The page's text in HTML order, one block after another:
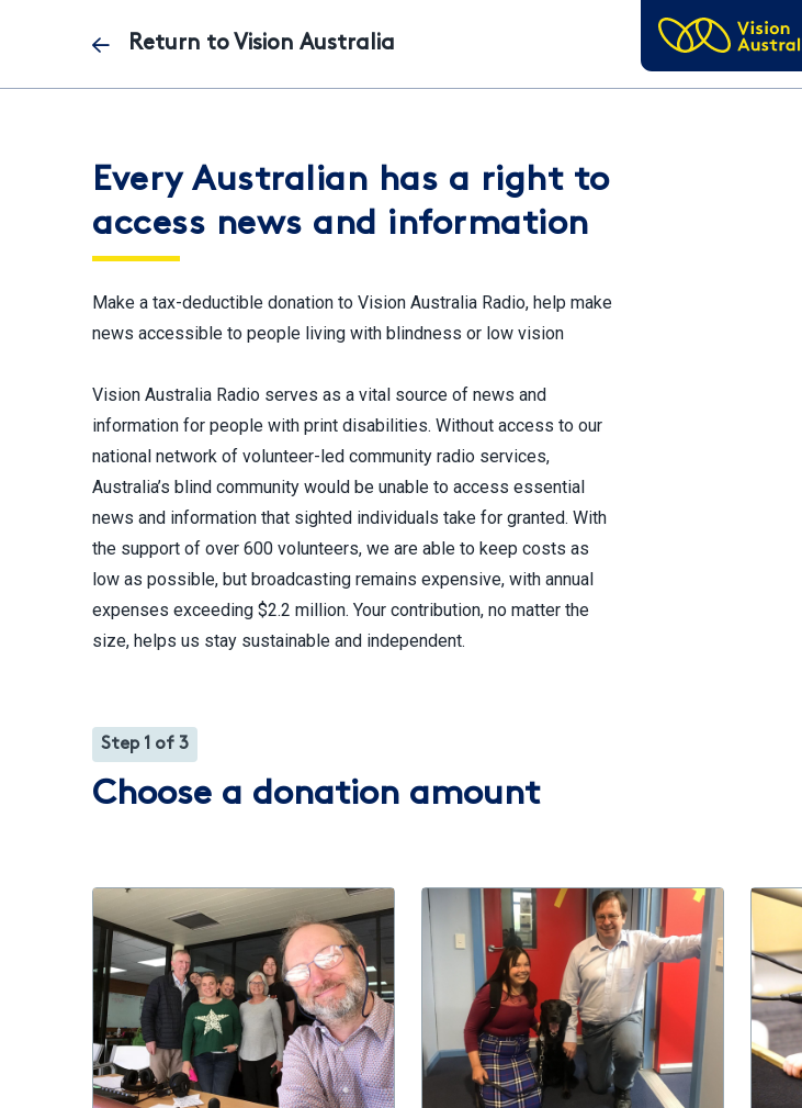
Return to Vision Australia
Every Australian has a right to
access news and information
Make a tax-deductible donation to Vision Australia Radio, help make
news accessible to people living with blindness or low vision
Vision Australia Radio serves as a vital source of news and
information for people with print disabilities. Without access to our
national network of volunteer-led community radio services,
Australia’s blind community would be unable to access essential
news and information that sighted individuals take for granted. With
the support of over 600 volunteers, we are able to keep costs as
low as possible, but broadcasting remains expensive, with annual
expenses exceeding $2.2 million. Your contribution, no matter the
size, helps us stay sustainable and independent.
Step 1 of 3
Choose a donation amount